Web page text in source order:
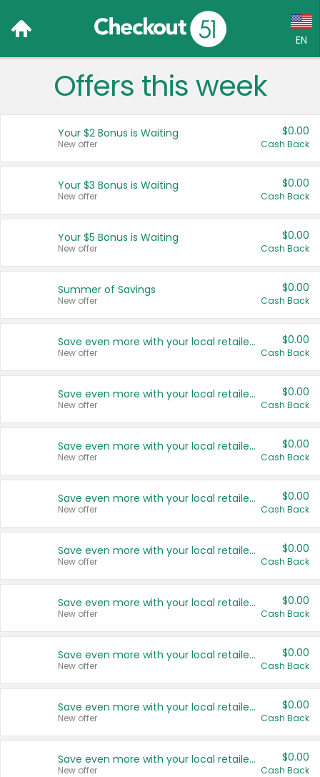
EN
Language:
Français (CA)
United States
Offers this week
Your $2 Bonus is Waiting
New offer
$0.00
Cash Back
Your $3 Bonus is Waiting
New offer
$0.00
Cash Back
Your $5 Bonus is Waiting
New offer
$0.00
Cash Back
Summer of Savings
New offer
$0.00
Cash Back
Save even more with your local retailers
New offer
$0.00
Cash Back
Save even more with your local retailers
New offer
$0.00
Cash Back
Save even more with your local retailers
New offer
$0.00
Cash Back
Save even more with your local retailers
New offer
$0.00
Cash Back
Save even more with your local retailers
New offer
$0.00
Cash Back
Save even more with your local retailers
New offer
$0.00
Cash Back
Save even more with your local retailers
New offer
$0.00
Cash Back
Save even more with your local retailers
New offer
$0.00
Cash Back
Save even more with your local retailers
New offer
$0.00
Cash Back